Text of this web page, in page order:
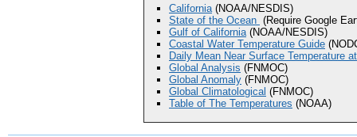
California(NOAA/NESDIS)
State of the Ocean (Require Google
Gulf of California(NOAA/NESDIS)
Coastal Water Temperature Guide
Daily Mean Near Surface Temperature
Global Analysis (FNMOC)
Global Anomaly (FNMOC)
Global Climatological (FNMOC)
Table of The Temperatures (NOAA)